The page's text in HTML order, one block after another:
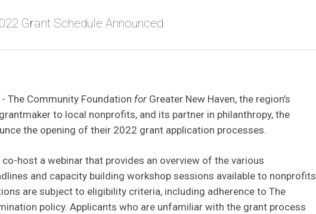
Grant Schedule Announced
The Community Foundation for Greater New Haven, the region’s
to local nonprofits, and its partner in philanthropy, the
the opening of their 2022 grant application processes.
host a webinar that provides an overview of the various
and capacity building workshop sessions available to nonprofits
are subject to eligibility criteria, including adherence to The
policy. Applicants who are unfamiliar with the grant process